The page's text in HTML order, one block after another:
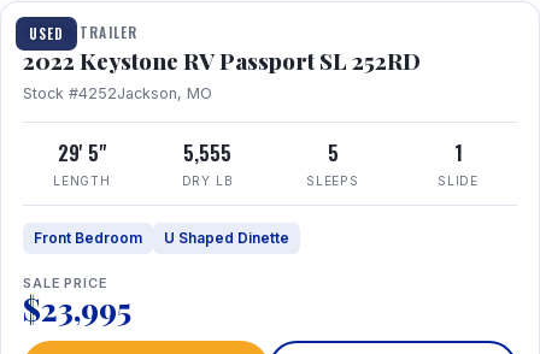
USED
TRAVEL TRAILER
2022 Keystone RV Passport SL 252RD
Stock #4252Jackson, MO
29' 5"
LENGTH
5,555
DRY LB
5
SLEEPS
1
SLIDE
Front Bedroom U Shaped Dinette
SALE PRICE
$23,995